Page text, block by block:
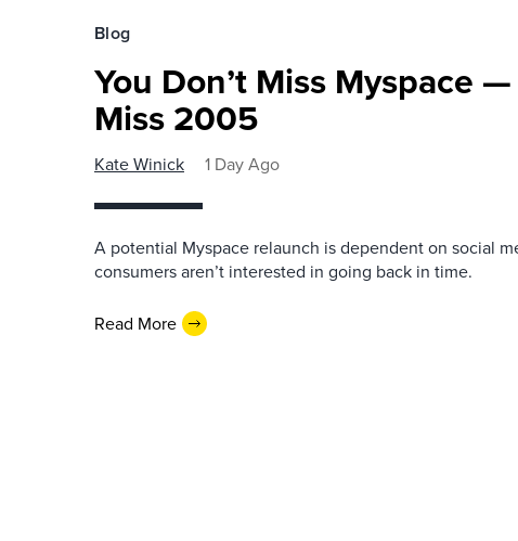
Blog
You Don’t Miss Myspace
Miss 2005
Kate Winick 1 Day Ago
A potential Myspace relaunch is dependent on social
consumers aren’t interested in going back in time.
Read More